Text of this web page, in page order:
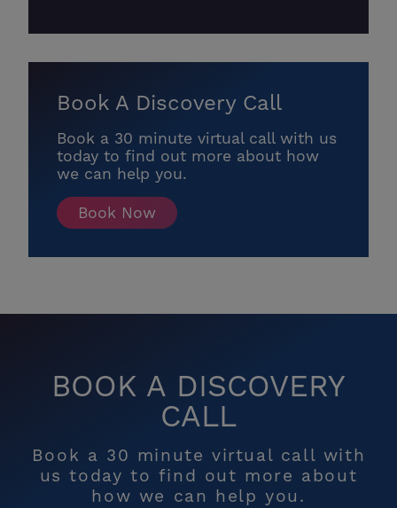
Book A Discovery Call
Book a 30 minute virtual call with us
today to find out more about how
we can help you.
Book Now
BOOK A DISCOVERY
CALL
Book a 30 minute virtual call with
us today to find out more about
how we can help you.